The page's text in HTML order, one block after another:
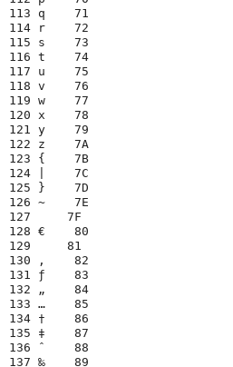
113 q    71
114 r    72
115 s    73
116 t    74
117 u    75
118 v    76
119 w    77
120 x    78
121 y    79
122 z    7A
123 {    7B
124 |    7C
125 }    7D
126 ~    7E
127     7F
128 €    80
129     81
130 ‚    82
131 ƒ    83
132 „    84
133 …    85
134 †    86
135 ‡    87
136 ˆ    88
137 ‰    89